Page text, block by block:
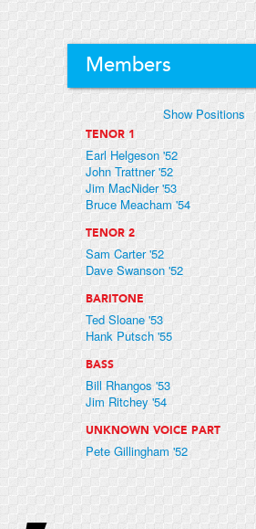
Members
Show Positions
TENOR 1
Earl Helgeson '52
John Trattner '52
Jim MacNider '53
Bruce Meacham '54
TENOR 2
Sam Carter '52
Dave Swanson '52
BARITONE
Ted Sloane '53
Hank Putsch '55
BASS
Bill Rhangos '53
Jim Ritchey '54
UNKNOWN VOICE PART
Pete Gillingham '52